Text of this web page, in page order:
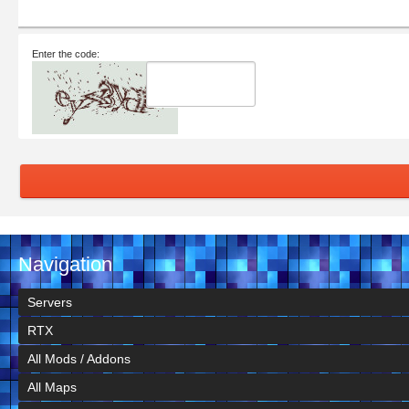
Enter the code:
Navigation
Servers
RTX
All Mods / Addons
All Maps